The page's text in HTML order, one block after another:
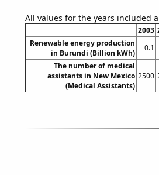
All values for the years included
2003
Renewable energy production
in Burundi (Billion kWh)
0.1
The number of medical
assistants in New Mexico
(Medical Assistants)
2500